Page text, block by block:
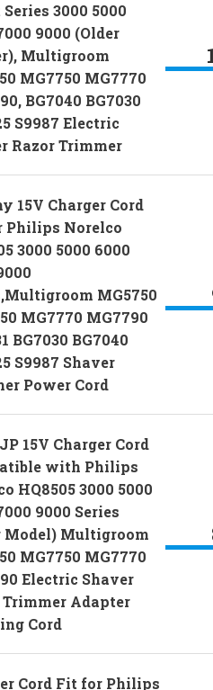
Series 3000 5000
9000 (Older
Multigroom
MG7750 MG7770
BG7040 BG7030
S9987 Electric
Razor Trimmer
15V Charger Cord
Philips Norelco
3000 5000 6000
MG5750
MG7770 MG7790
BG7030 BG7040
S9987 Shaver
Power Cord
15V Charger Cord
with Philips
HQ8505 3000 5000
9000 Series
Model) Multigroom
MG7750 MG7770
Electric Shaver
Trimmer Adapter
Cord
Cord Fit for Philips